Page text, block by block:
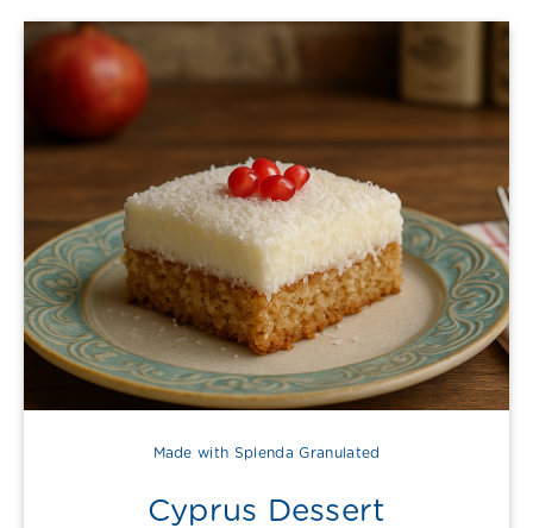
Made with Splenda Granulated
Cyprus Dessert